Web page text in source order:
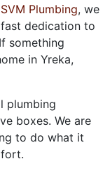
SVM Plumbing, we
dedication to
something
in Yreka,
plumbing
boxes. We are
to do what it